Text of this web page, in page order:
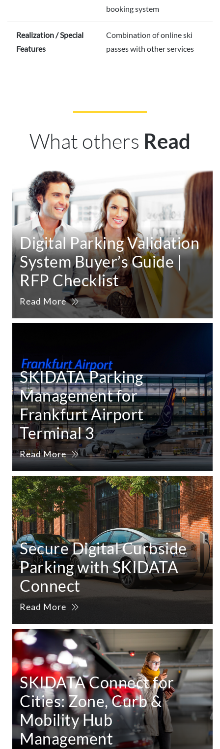
booking system
Realization / Special
Features
Combination of online ski
passes with other services
What others Read
Digital Parking Validation
System Buyer’s Guide |
RFP Checklist
Read More
SKIDATA Parking
Management for
Frankfurt Airport
Terminal 3
Read More
Secure Digital Curbside
Parking with SKIDATA
Connect
Read More
SKIDATA Connect for
Cities: Zone, Curb &
Mobility Hub
Management